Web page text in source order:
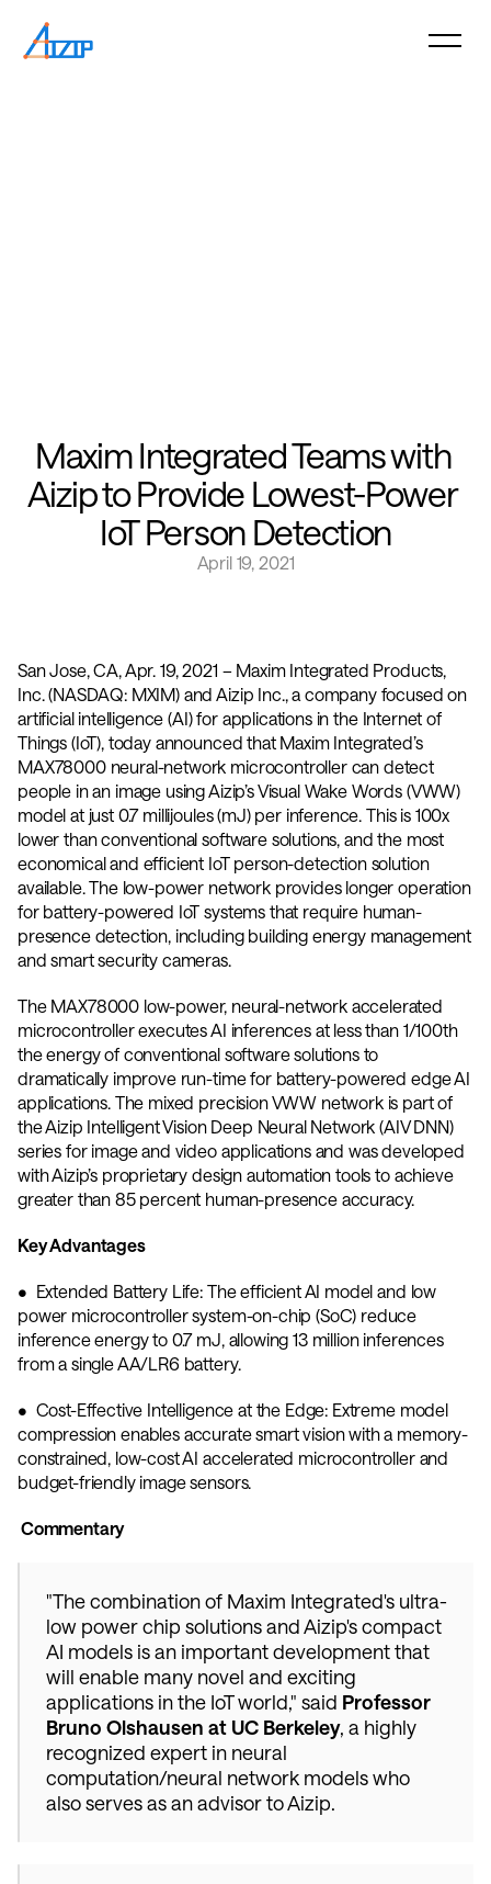
Maxim Integrated Teams with
Aizip to Provide Lowest-Power
IoT Person Detection
April 19, 2021
San Jose, CA, Apr. 19, 2021 – Maxim Integrated Products,
Inc. (NASDAQ: MXIM) and Aizip Inc., a company focused on
artificial intelligence (AI) for applications in the Internet of
Things (IoT), today announced that Maxim Integrated’s
MAX78000 neural-network microcontroller can detect
people in an image using Aizip’s Visual Wake Words (VWW)
model at just 0.7 millijoules (mJ) per inference. This is 100x
lower than conventional software solutions, and the most
economical and efficient IoT person-detection solution
available. The low-power network provides longer operation
for battery-powered IoT systems that require human-
presence detection, including building energy management
and smart security cameras.
The MAX78000 low-power, neural-network accelerated
microcontroller executes AI inferences at less than 1/100th
the energy of conventional software solutions to
dramatically improve run-time for battery-powered edge AI
applications. The mixed precision VWW network is part of
the Aizip Intelligent Vision Deep Neural Network (AIV DNN)
series for image and video applications and was developed
with Aizip’s proprietary design automation tools to achieve
greater than 85 percent human-presence accuracy.
Key Advantages
•  Extended Battery Life: The efficient AI model and low
power microcontroller system-on-chip (SoC) reduce
inference energy to 0.7 mJ, allowing 13 million inferences
from a single AA/LR6 battery.
•  Cost-Effective Intelligence at the Edge: Extreme model
compression enables accurate smart vision with a memory-
constrained, low-cost AI accelerated microcontroller and
budget-friendly image sensors.
Commentary
"The combination of Maxim Integrated's ultra-
low power chip solutions and Aizip's compact
AI models is an important development that
will enable many novel and exciting
applications in the IoT world," said Professor
Bruno Olshausen at UC Berkeley, a highly
recognized expert in neural
computation/neural network models who
also serves as an advisor to Aizip.